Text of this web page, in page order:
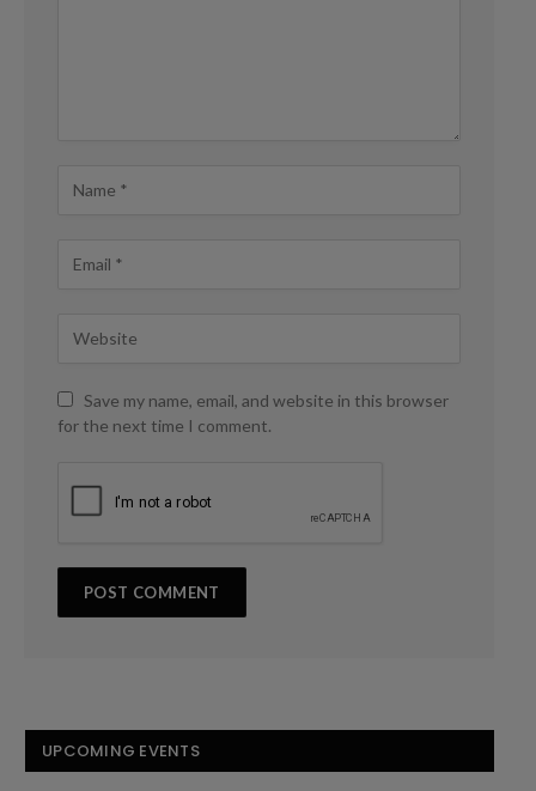
Save my name, email, and website in this browser
for the next time I comment.
UPCOMING EVENTS